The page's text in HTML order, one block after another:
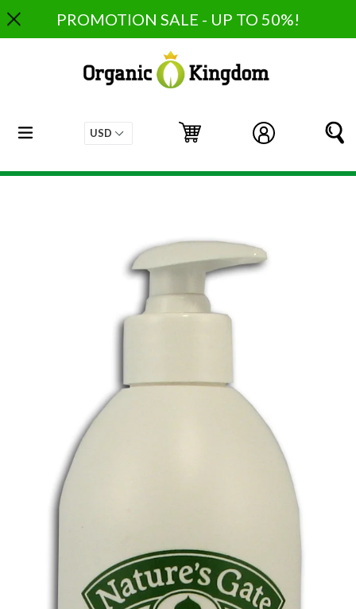
to
content
PROMOTION SALE - UP TO 50%!
Log in
Cart
Cart
expand/collapse